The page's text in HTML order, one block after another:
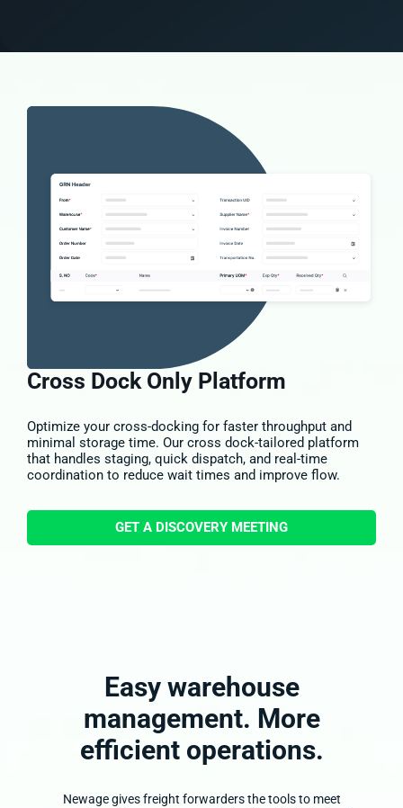
Cross Dock Only Platform
Optimize your cross-docking for faster throughput and
minimal storage time. Our cross dock-tailored platform
that handles staging, quick dispatch, and real-time
coordination to reduce wait times and improve flow.
GET A DISCOVERY MEETING
Easy warehouse
management. More
efficientoperations.
Newage gives freight forwarders the tools to meet